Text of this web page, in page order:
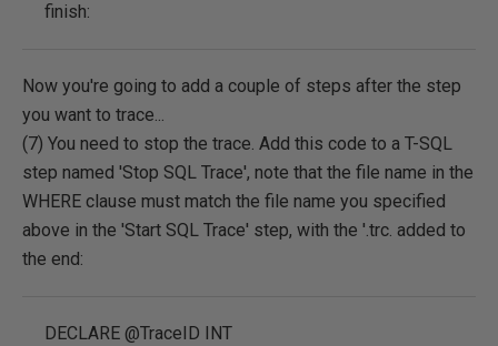
finish:
Now you're going to add a couple of steps after the step
you want to trace...
(7) You need to stop the trace. Add this code to a T-SQL
step named 'Stop SQL Trace', note that the file name in the
WHERE clause must match the file name you specified
above in the 'Start SQL Trace' step, with the '.trc. added to
the end:
DECLARE @TraceID INT